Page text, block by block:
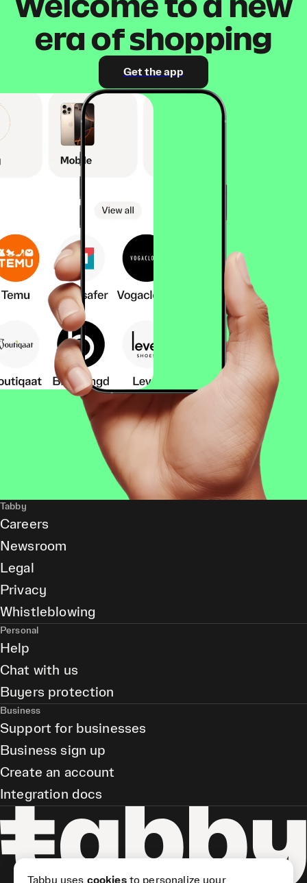
era of shopping
Get the app
Tabby
Careers
Newsroom
Legal
Privacy
Whistleblowing
Personal
Help
Chat with us
Buyers protection
Business
Support for businesses
Business sign up
Create an account
Integration docs
Tabby uses cookiesto personalize your